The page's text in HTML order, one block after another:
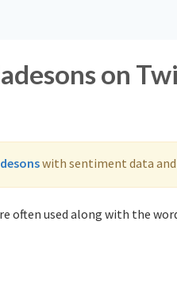
on
with sentiment data
often used along with the